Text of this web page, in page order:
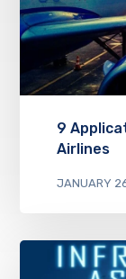
9
Airlines
JANUARY